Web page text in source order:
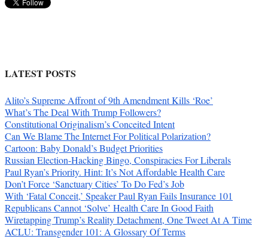
LATEST POSTS
Alito’s Supreme Affront of 9th Amendment Kills ‘Roe’
What’s The Deal With Trump Followers?
Constitutional Originalism’s Conceited Intent
Can We Blame The Internet For Political Polarization?
Cartoon: Baby Donald’s Budget Priorities
Russian Election-Hacking Bingo, Conspiracies For Liberals
Paul Ryan’s Priority. Hint: It’s Not Affordable Health Care
Don’t Force ‘Sanctuary Cities’ To Do Fed’s Job
With ‘Fatal Conceit,’ Speaker Paul Ryan Fails Insurance 101
Republicans Cannot ‘Solve’ Health Care In Good Faith
Wiretapping Trump’s Reality Detachment, One Tweet At A Time
ACLU: Transgender 101: A Glossary Of Terms